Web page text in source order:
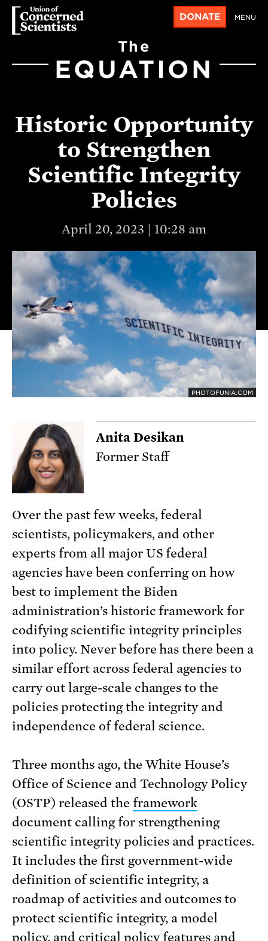
DONATE MENU
The
EQUATION
Historic Opportunity
to Strengthen
Scientific Integrity
Policies
April 20, 2023 | 10:28 am
PHOTOFUNIA.COM
Anita Desikan
Former Staff
Over the past few weeks, federal
scientists, policymakers, and other
experts from all major US federal
agencies have been conferring on how
best to implement the Biden
administration’s historic framework for
codifying scientific integrity principles
into policy. Never before has there been a
similar effort across federal agencies to
carry out large-scale changes to the
policies protecting the integrity and
independence of federal science.
Three months ago, the White House’s
Office of Science and Technology Policy
(OSTP) released the framework
document calling for strengthening
scientific integrity policies and practices.
It includes the first government-wide
definition of scientific integrity, a
roadmap of activities and outcomes to
protect scientific integrity, a model
policy, and critical policy features and